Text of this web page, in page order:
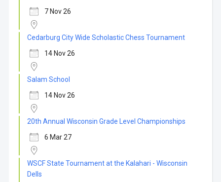
7 Nov 26
Cedarburg City Wide Scholastic Chess Tournament
14 Nov 26
Salam School
14 Nov 26
20th Annual Wisconsin Grade Level Championships
6 Mar 27
WSCF State Tournament at the Kalahari - Wisconsin
Dells